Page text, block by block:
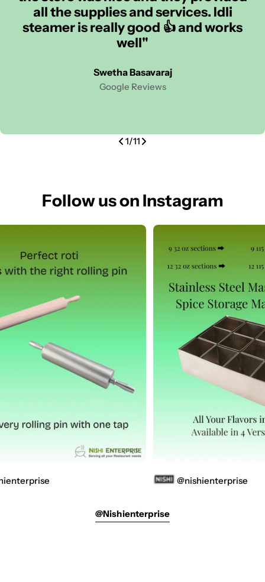
all the supplies and services. Idli
steamer is really good 👍 and works
well"
Swetha Basavaraj
Google Reviews
1/11
Follow us on Instagram
@nishienterprise
@nishienterprise